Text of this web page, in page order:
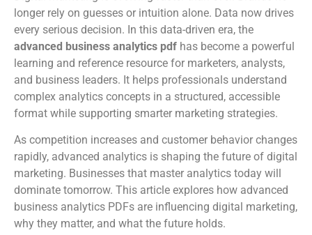
longer rely on guesses or intuition alone. Data now drives
every serious decision. In this data-driven era, the
advanced business analytics pdf has become a powerful
learning and reference resource for marketers, analysts,
and business leaders. It helps professionals understand
complex analytics concepts in a structured, accessible
format while supporting smarter marketing strategies.
As competition increases and customer behavior changes
rapidly, advanced analytics is shaping the future of digital
marketing. Businesses that master analytics today will
dominate tomorrow. This article explores how advanced
business analytics PDFs are influencing digital marketing,
why they matter, and what the future holds.